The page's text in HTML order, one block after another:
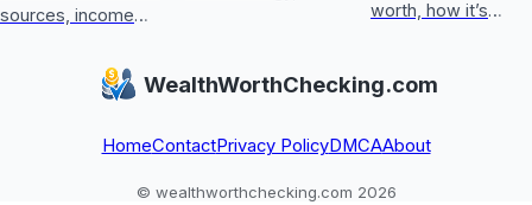
sources, income
it next
worth, how it’s
what’s included or
WealthWorthChecking.com
HomeContactPrivacy PolicyDMCAAbout
© wealthworthchecking.com 2026